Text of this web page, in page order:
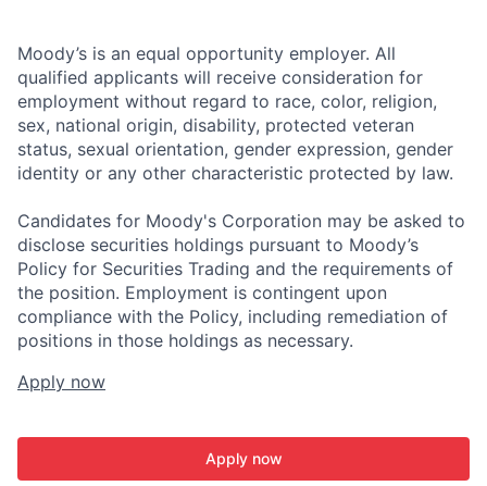
Moody’s is an equal opportunity employer. All
qualified applicants will receive consideration for
employment without regard to race, color, religion,
sex, national origin, disability, protected veteran
status, sexual orientation, gender expression, gender
identity or any other characteristic protected by law.
Candidates for Moody's Corporation may be asked to
disclose securities holdings pursuant to Moody’s
Policy for Securities Trading and the requirements of
the position. Employment is contingent upon
compliance with the Policy, including remediation of
positions in those holdings as necessary.
Apply now
Apply now